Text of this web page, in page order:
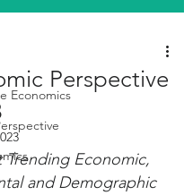
Economics
Perspective
Trending Economic,
and Demographic